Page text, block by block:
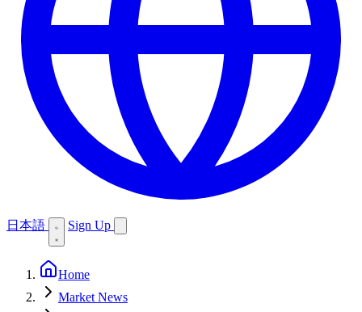
日本語 Sign Up
Home
Market News